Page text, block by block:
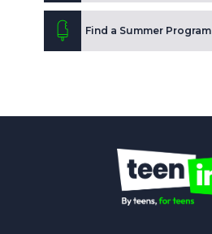
Find a Summer Program